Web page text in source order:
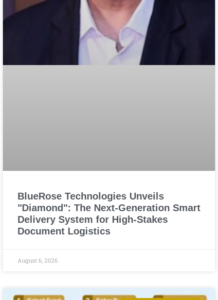
BlueRose Technologies Unveils
"Diamond": The Next-Generation Smart
Delivery System for High-Stakes
Document Logistics
August 6, 2026